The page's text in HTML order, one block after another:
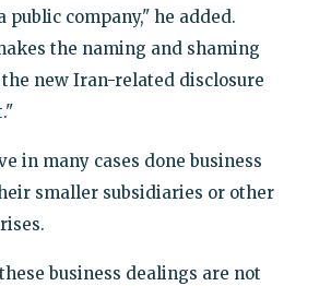
public company," he added.
the naming and shaming
new Iran-related disclosure
in many cases done business
smaller subsidiaries or other
business dealings are not